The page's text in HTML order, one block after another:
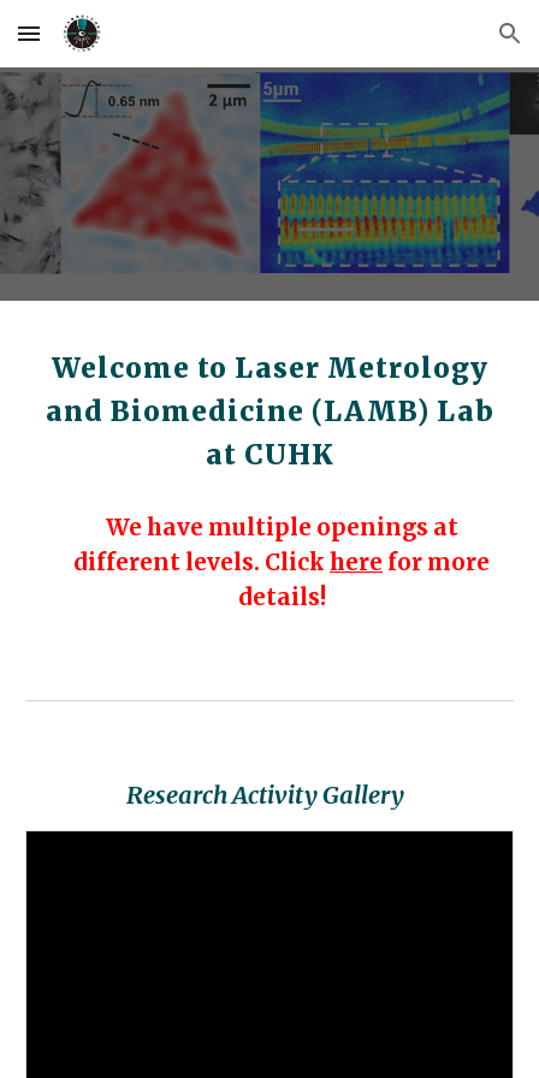
Skip to main content Skip to navigation
Welcome to Laser Metrology
and Biomedicine (LAMB) Lab
at CUHK
We have multiple openings at
different levels. Click here for more
details!
Research ActivityGallery